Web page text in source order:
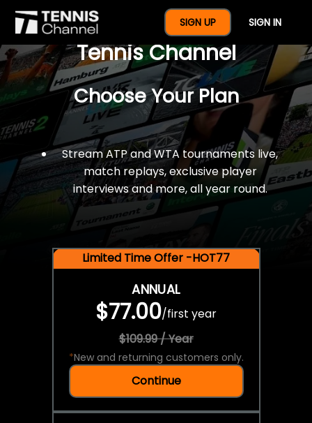
SIGN UP SIGN IN
$77 For A Full Year Of
Tennis Channel
Choose Your Plan
Stream ATP and WTA tournaments live,
match replays, exclusive player
interviews and more, all year round.
Limited Time Offer -HOT77
ANNUAL
$77.00/first year
$109.99 / Year
*New and returning customers only.
Continue